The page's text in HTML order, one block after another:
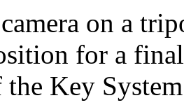
on a
for a
the Key